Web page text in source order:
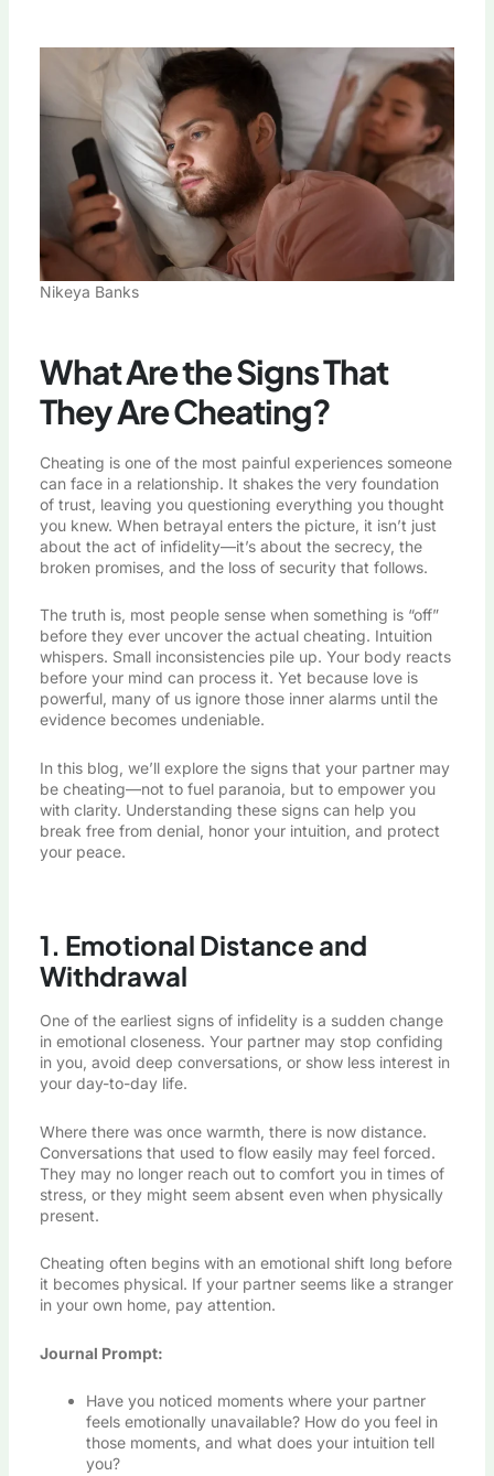
Nikeya Banks
What Are the Signs That
They Are Cheating?
Cheating is one of the most painful experiences someone
can face in a relationship. It shakes the very foundation
of trust, leaving you questioning everything you thought
you knew. When betrayal enters the picture, it isn’t just
about the act of infidelity—it’s about the secrecy, the
broken promises, and the loss of security that follows.
The truth is, most people sense when something is “off”
before they ever uncover the actual cheating. Intuition
whispers. Small inconsistencies pile up. Your body reacts
before your mind can process it. Yet because love is
powerful, many of us ignore those inner alarms until the
evidence becomes undeniable.
In this blog, we’ll explore the signs that your partner may
be cheating—not to fuel paranoia, but to empower you
with clarity. Understanding these signs can help you
break free from denial, honor your intuition, and protect
your peace.
1. Emotional Distance and
Withdrawal
One of the earliest signs of infidelity is a sudden change
in emotional closeness. Your partner may stop confiding
in you, avoid deep conversations, or show less interest in
your day-to-day life.
Where there was once warmth, there is now distance.
Conversations that used to flow easily may feel forced.
They may no longer reach out to comfort you in times of
stress, or they might seem absent even when physically
present.
Cheating often begins with an emotional shift long before
it becomes physical. If your partner seems like a stranger
in your own home, pay attention.
Journal Prompt:
Have you noticed moments where your partner
feels emotionally unavailable? How do you feel in
those moments, and what does your intuition tell
you?